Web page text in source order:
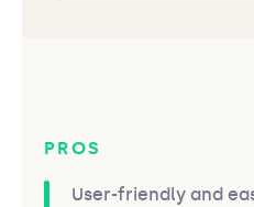
PROS
User-friendly and